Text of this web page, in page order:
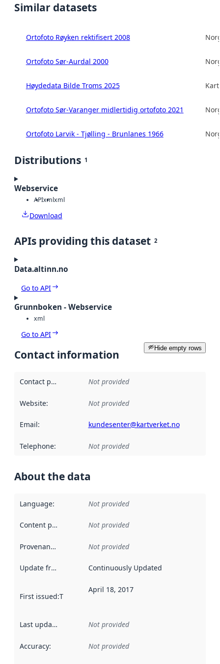
Similar datasets
Ortofoto Røyken rektifisert 2008
Ortofoto Sør-Aurdal 2000
Høydedata Bilde Troms 2025
Ortofoto Sør-Varanger midlertidig ortofoto 2021
Ortofoto Larvik - Tjølling - Brunlanes 1966
Distributions 1
Webservice
APIxmlxml
Download
APIs providing this dataset 2
Data.altinn.no
Go to API
Grunnboken - Webservice
xml
Go to API
Hide empty rows
Contact information
Contact point Not provided
Website: Not provided
Email: kundesenter@kartverket.no
Telephone: Not provided
About the data
Language: Not provided
Content providers Not provided
Provenance Not provided
Update frequency Continuously Updated
First issued:This date indicates when the data in this
April 18, 2017
Last updated Not provided
Accuracy: Not provided